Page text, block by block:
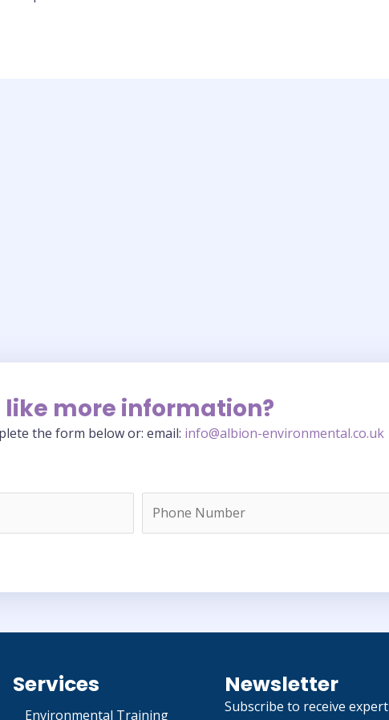
more information?
the form below or: email: info@albion-environmental.co.uk
Services
Environmental Training
Newsletter
Subscribe to receive expert